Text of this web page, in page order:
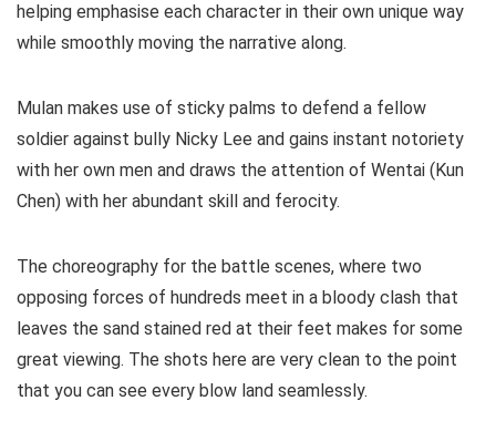
helping emphasise each character in their own unique way
while smoothly moving the narrative along.
Mulan makes use of sticky palms to defend a fellow
soldier against bully Nicky Lee and gains instant notoriety
with her own men and draws the attention of Wentai (Kun
Chen) with her abundant skill and ferocity.
The choreography for the battle scenes, where two
opposing forces of hundreds meet in a bloody clash that
leaves the sand stained red at their feet makes for some
great viewing. The shots here are very clean to the point
that you can see every blow land seamlessly.